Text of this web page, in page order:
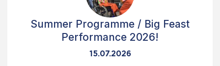
Summer Programme / Big Feast
Performance 2026!
15.07.2026